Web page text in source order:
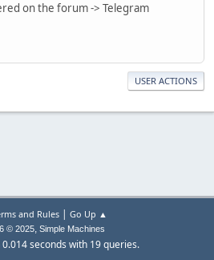
on the forum -> Telegram
USER ACTIONS
and Rules| Go Up ▲
© 2025, Simple Machines
seconds with 19 queries.